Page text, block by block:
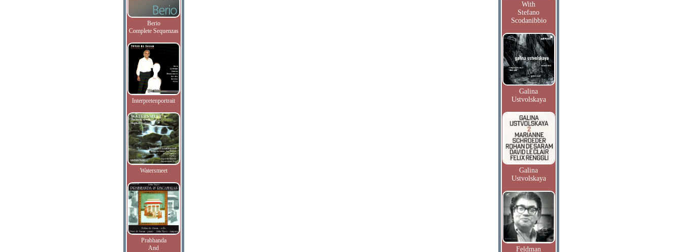
Berio
Complete Sequenzas
Interpretenportrait
Watersmeet
Prabhanda
And
With
Stefano
Scodanibbio
Galina
Ustvolskaya
Galina
Ustvolskaya
Feldman